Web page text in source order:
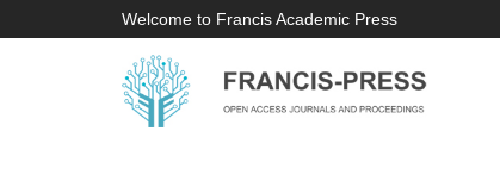
Welcome to Francis Academic Press